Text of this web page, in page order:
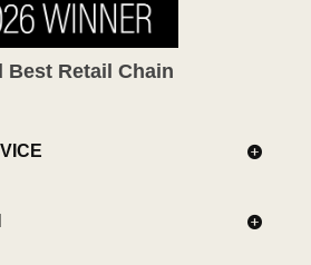
Best Retail Chain